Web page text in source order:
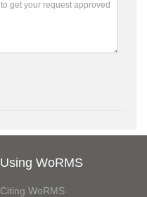
Using WoRMS
Citing WoRMS